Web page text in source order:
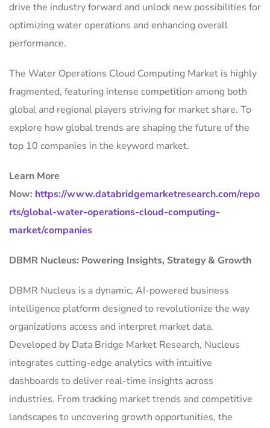
drive the industry forward and unlock new possibilities for
optimizing water operations and enhancing overall
performance.
The Water Operations Cloud Computing Market is highly
fragmented, featuring intense competition among both
global and regional players striving for market share. To
explore how global trends are shaping the future of the
top 10 companies in the keyword market.
Learn More
Now: https://www.databridgemarketresearch.com/repo
rts/global-water-operations-cloud-computing-
market/companies
DBMR Nucleus: Powering Insights, Strategy & Growth
DBMR Nucleus is a dynamic, AI-powered business
intelligence platform designed to revolutionize the way
organizations access and interpret market data.
Developed by Data Bridge Market Research, Nucleus
integrates cutting-edge analytics with intuitive
dashboards to deliver real-time insights across
industries. From tracking market trends and competitive
landscapes to uncovering growth opportunities, the